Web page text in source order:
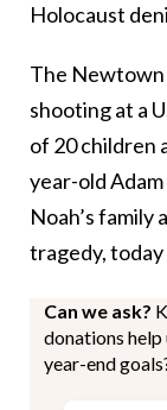
Holocaust
The Newtown
shooting at a
of 20 children
year-old
Noah’s family
tragedy, today
Can we ask?
donations help
year-end